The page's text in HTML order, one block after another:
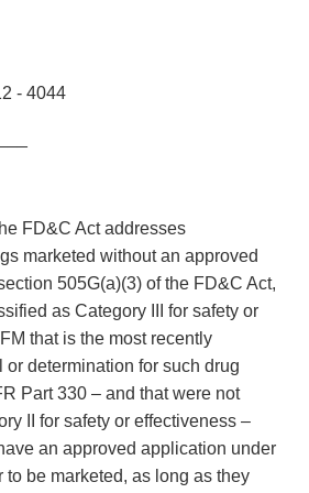
- 4044
FD&C Act addresses
marketed without an approved
505G(a)(3) of the FD&C Act,
as Category III for safety or
that is the most recently
determination for such drug
Part 330 – and that were not
II for safety or effectiveness –
an approved application under
to be marketed, as long as they